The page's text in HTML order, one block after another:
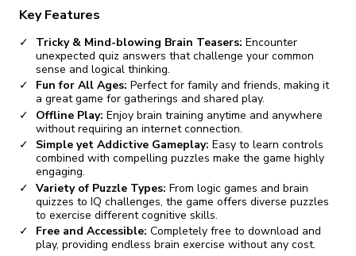
Key Features
Tricky & Mind-blowing Brain Teasers: Encounter
unexpected quiz answers that challenge your common
sense and logical thinking.
Fun for All Ages: Perfect for family and friends, making it
a great game for gatherings and shared play.
Offline Play: Enjoy brain training anytime and anywhere
without requiring an internet connection.
Simple yet Addictive Gameplay: Easy to learn controls
combined with compelling puzzles make the game highly
engaging.
Variety of Puzzle Types: From logic games and brain
quizzes to IQ challenges, the game offers diverse puzzles
to exercise different cognitive skills.
Free and Accessible: Completely free to download and
play, providing endless brain exercise without any cost.